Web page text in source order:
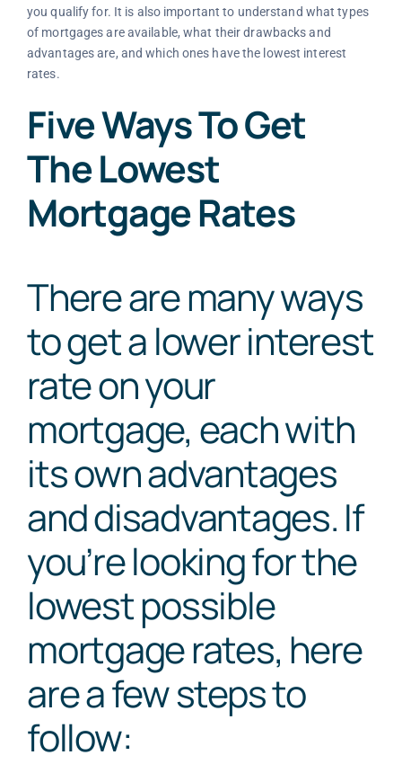
you qualify for. It is also important to understand what types
of mortgages are available, what their drawbacks and
advantages are, and which ones have the lowest interest
rates.
Five Ways To Get
The Lowest
Mortgage Rates
There are many ways
to get a lower interest
rate on your
mortgage, each with
its own advantages
and disadvantages. If
you’re looking for the
lowest possible
mortgage rates, here
are a few steps to
follow: